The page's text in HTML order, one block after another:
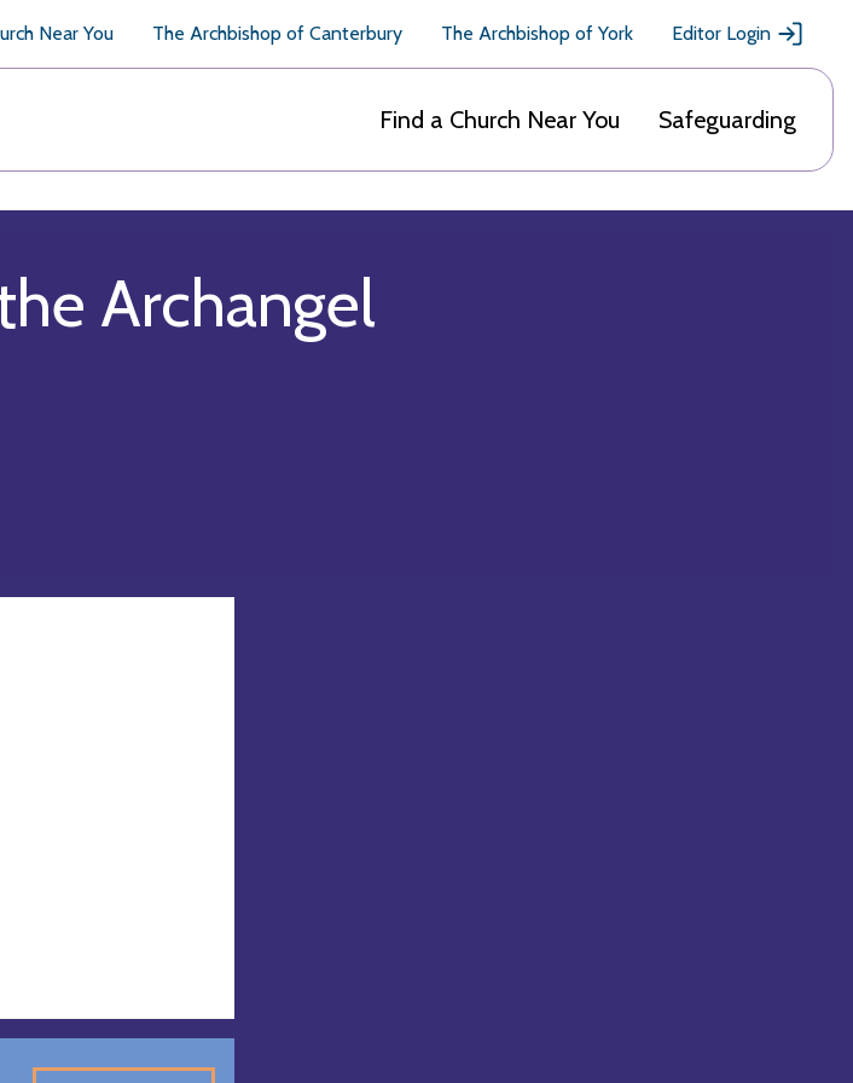
Near You The Archbishop of Canterbury The Archbishop of York Editor Login
Find a Church Near You Safeguarding
Archangel